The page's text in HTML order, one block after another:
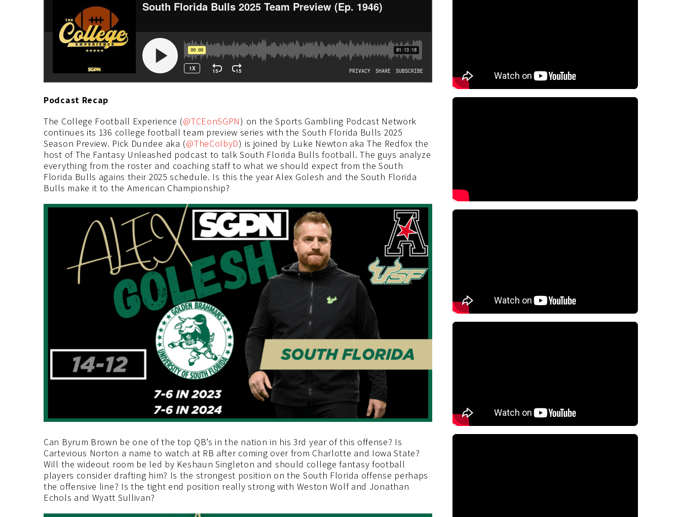
Podcast Recap
The College Football Experience (@TCEonSGPN) on the Sports Gambling Podcast Network
continues its 136 college football team preview series with the South Florida Bulls 2025
Season Preview. Pick Dundee aka (@TheColbyD) is joined by Luke Newton aka The Redfox the
host of The Fantasy Unleashed podcast to talk South Florida Bulls football. The guys analyze
everything from the roster and coaching staff to what we should expect from the South
Florida Bulls agains their 2025 schedule. Is this the year Alex Golesh and the South Florida
Bulls make it to the American Championship?
Can Byrum Brown be one of the top QB’s in the nation in his 3rd year of this offense? Is
Cartevious Norton a name to watch at RB after coming over from Charlotte and Iowa State?
Will the wideout room be led by Keshaun Singleton and should college fantasy football
players consider drafting him? Is the strongest position on the South Florida offense perhaps
the offensive line? Is the tight end position really strong with Weston Wolf and Jonathan
Echols and Wyatt Sullivan?